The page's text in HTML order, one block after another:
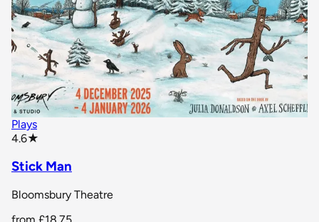
Plays
4.6★
Stick Man
Bloomsbury Theatre